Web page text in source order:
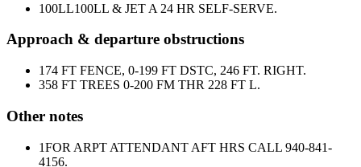
100LL100LL & JET A 24 HR SELF-SERVE.
Approach & departure obstructions
174 FT FENCE, 0-199 FT DSTC, 246 FT. RIGHT.
358 FT TREES 0-200 FM THR 228 FT L.
Other notes
1FOR ARPT ATTENDANT AFT HRS CALL 940-841-
4156.